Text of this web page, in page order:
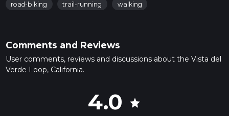
road-biking trail-running walking
Comments and Reviews
User comments, reviews and discussions about the Vista del
Verde Loop, California.
4.0 star